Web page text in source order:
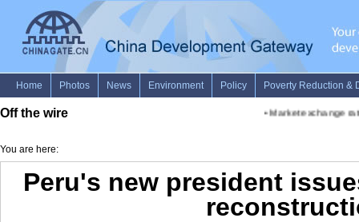
Off the wire Market exchange
You are here:
Peru's new president